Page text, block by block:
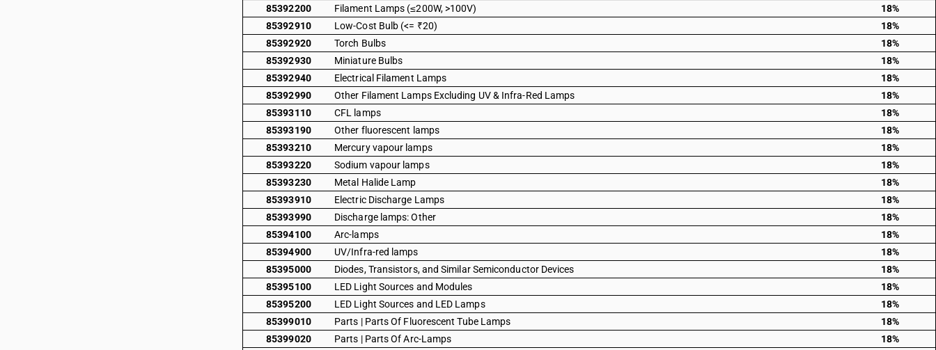
85392200
Filament Lamps (≤200W, >100V)
18%
85392910
Low-Cost Bulb (<= ₹20)
18%
85392920
Torch Bulbs
18%
85392930
Miniature Bulbs
18%
85392940
Electrical Filament Lamps
18%
85392990
Other Filament Lamps Excluding UV & Infra-Red Lamps
18%
85393110
CFL lamps
18%
85393190
Other fluorescent lamps
18%
85393210
Mercury vapour lamps
18%
85393220
Sodium vapour lamps
18%
85393230
Metal Halide Lamp
18%
85393910
Electric Discharge Lamps
18%
85393990
Discharge lamps: Other
18%
85394100
Arc-lamps
18%
85394900
UV/Infra-red lamps
18%
85395000
Diodes, Transistors, and Similar Semiconductor Devices
18%
85395100
LED Light Sources and Modules
18%
85395200
LED Light Sources and LED Lamps
18%
85399010
Parts | Parts Of Fluorescent Tube Lamps
18%
85399020
Parts | Parts Of Arc-Lamps
18%